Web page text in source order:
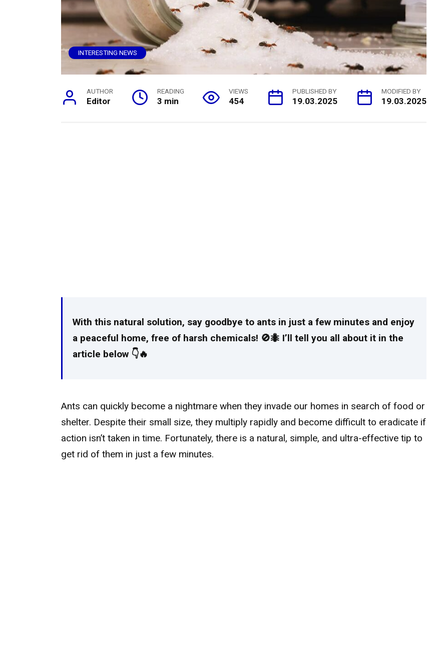
INTERESTING NEWS
AUTHOR
Editor
READING
3 min
VIEWS
454
PUBLISHED BY
19.03.2025
MODIFIED BY
19.03.2025
With this natural solution, say goodbye to ants in just a few minutes and enjoy
a peaceful home, free of harsh chemicals! 🚫🐜 I’ll tell you all about it in the
article below 👇🔥
Ants can quickly become a nightmare when they invade our homes in search of food or
shelter. Despite their small size, they multiply rapidly and become difficult to eradicate if
action isn’t taken in time. Fortunately, there is a natural, simple, and ultra-effective tip to
get rid of them in just a few minutes.